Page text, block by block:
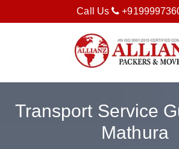
Call Us
Transport Service
Mathura